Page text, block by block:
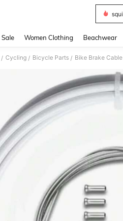
Sale Women Clothing Beachwear
/ Cycling / Bicycle Parts / Bike Brake